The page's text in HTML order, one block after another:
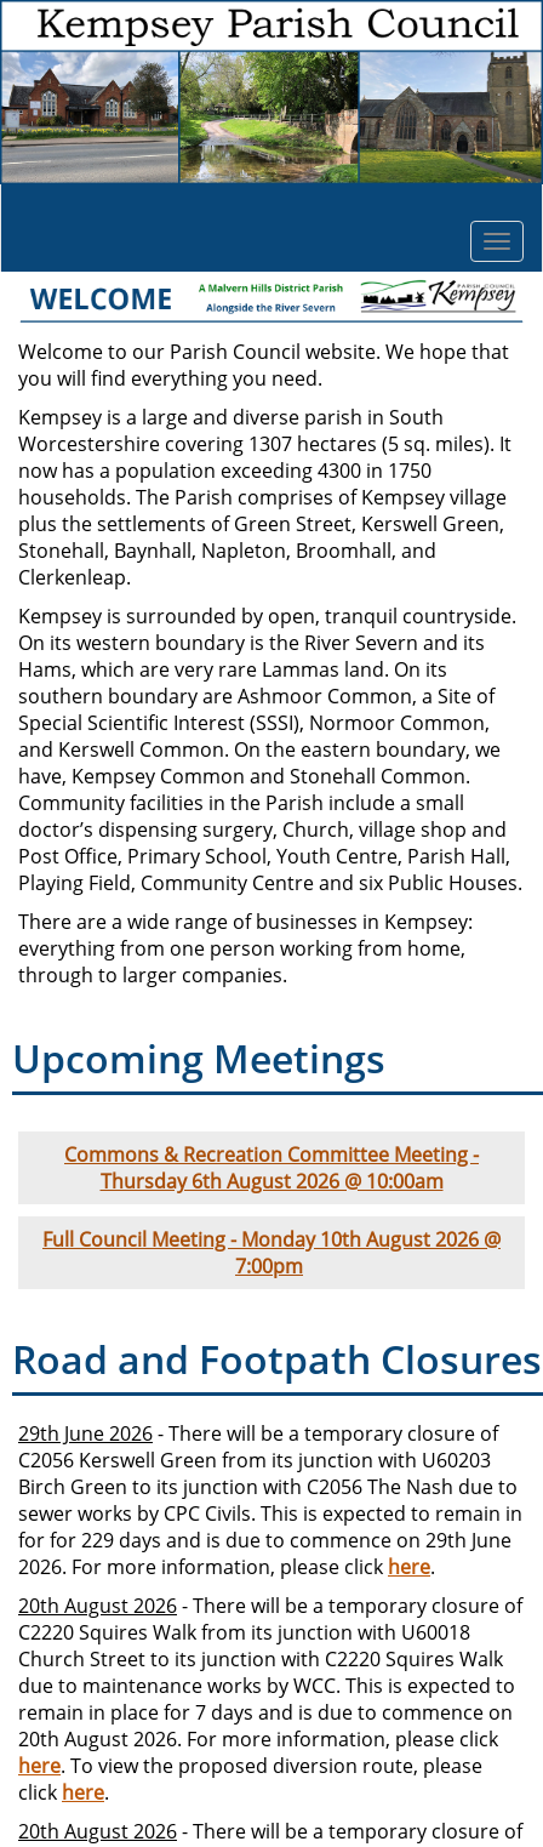
Welcome to our Parish Council website. We hope that
you will find everything you need.
Kempsey is a large and diverse parish in South
Worcestershire covering 1307 hectares (5 sq. miles). It
now has a population exceeding 4300 in 1750
households. The Parish comprises of Kempsey village
plus the settlements of Green Street, Kerswell Green,
Stonehall, Baynhall, Napleton, Broomhall, and
Clerkenleap.
Kempsey is surrounded by open, tranquil countryside.
On its western boundary is the River Severn and its
Hams, which are very rare Lammas land. On its
southern boundary are Ashmoor Common, a Site of
Special Scientific Interest (SSSI), Normoor Common,
and Kerswell Common. On the eastern boundary, we
have, Kempsey Common and Stonehall Common.
Community facilities in the Parish include a small
doctor’s dispensing surgery, Church, village shop and
Post Office, Primary School, Youth Centre, Parish Hall,
Playing Field, Community Centre and six Public Houses.
There are a wide range of businesses in Kempsey:
everything from one person working from home,
through to larger companies.
Upcoming Meetings
Commons & Recreation Committee Meeting -
Thursday 6th August 2026 @ 10:00am
Full Council Meeting - Monday 10th August 2026 @
7:00pm
Road and Footpath Closures
29th June 2026- There will be a temporary closure of
C2056 Kerswell Green from its junction with U60203
Birch Green to its junction with C2056 The Nash due to
sewer works by CPC Civils. This is expected to remain in
for for 229 days and is due to commence on 29th June
2026. For more information, please click here.
20th August 2026- There will be a temporary closure of
C2220 Squires Walk from its junction with U60018
Church Street to its junction with C2220 Squires Walk
due to maintenance works by WCC. This is expected to
remain in place for 7 days and is due to commence on
20th August 2026. For more information, please click
here. To view the proposed diversion route, please
click here.
20th August 2026- There will be a temporary closure of